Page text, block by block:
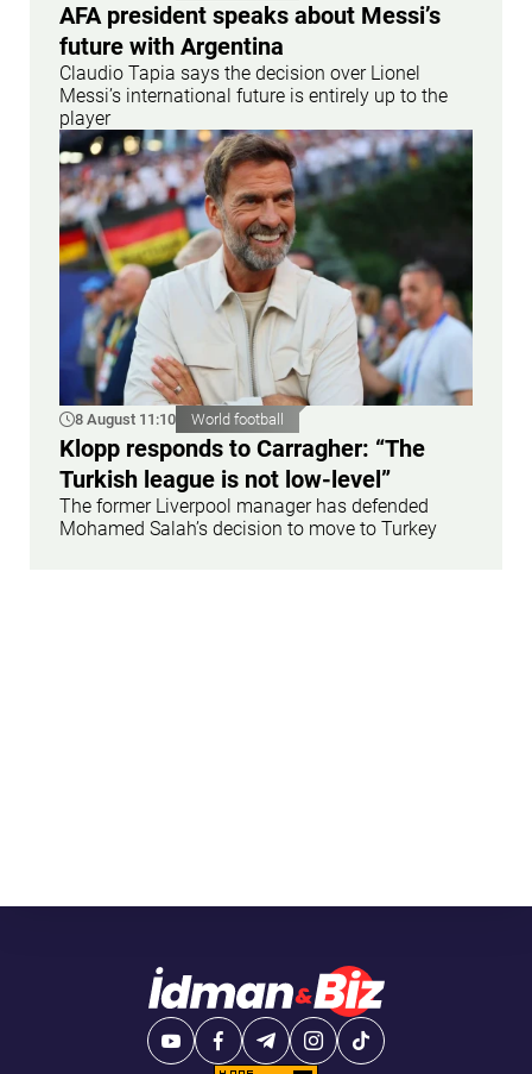
AFA president speaks about Messi’s
future with Argentina
Claudio Tapia says the decision over Lionel
Messi’s international future is entirely up to the
player
8 August 11:10 World football
Klopp responds to Carragher: “The
Turkish league is not low-level”
The former Liverpool manager has defended
Mohamed Salah’s decision to move to Turkey